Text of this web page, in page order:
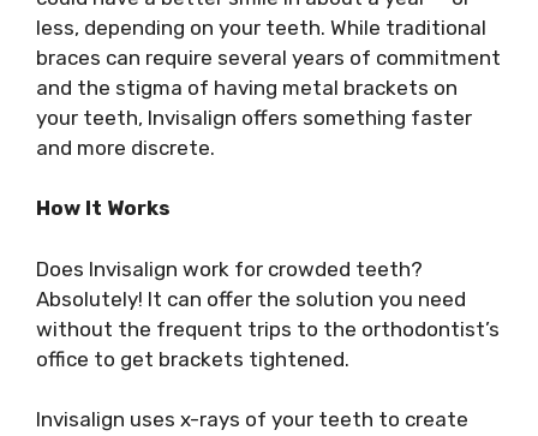
less, depending on your teeth. While traditional
braces can require several years of commitment
and the stigma of having metal brackets on
your teeth, Invisalign offers something faster
and more discrete.
How It Works
Does Invisalign work for crowded teeth?
Absolutely! It can offer the solution you need
without the frequent trips to the orthodontist’s
office to get brackets tightened.
Invisalign uses x-rays of your teeth to create